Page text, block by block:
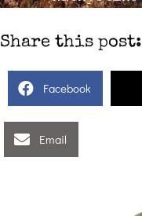
Share this post:
Facebook
Email